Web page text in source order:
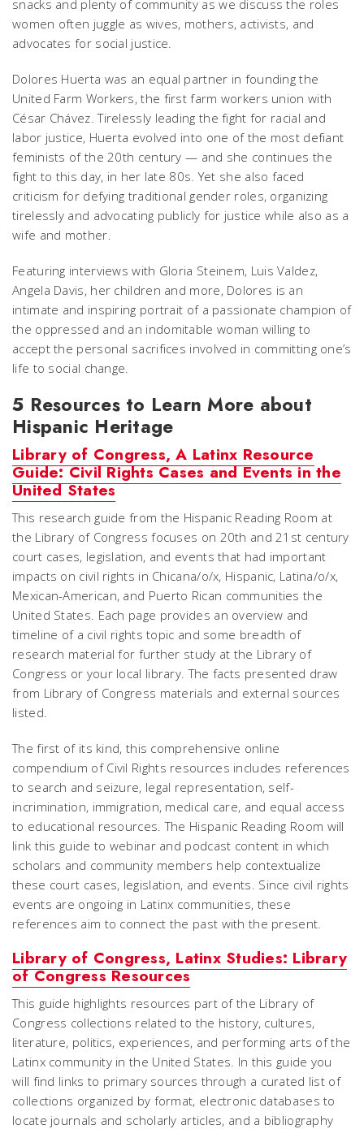
snacks and plenty of community as we discuss the roles
women often juggle as wives, mothers, activists, and
advocates for social justice.
Dolores Huerta was an equal partner in founding the
United Farm Workers, the first farm workers union with
César Chávez. Tirelessly leading the fight for racial and
labor justice, Huerta evolved into one of the most defiant
feminists of the 20th century — and she continues the
fight to this day, in her late 80s. Yet she also faced
criticism for defying traditional gender roles, organizing
tirelessly and advocating publicly for justice while also as a
wife and mother.
Featuring interviews with Gloria Steinem, Luis Valdez,
Angela Davis, her children and more, Dolores is an
intimate and inspiring portrait of a passionate champion of
the oppressed and an indomitable woman willing to
accept the personal sacrifices involved in committing one’s
life to social change.
5 Resources to Learn More about
Hispanic Heritage
Library of Congress, A Latinx Resource
Guide: Civil Rights Cases and Events in the
United States
This research guide from the Hispanic Reading Room at
the Library of Congress focuses on 20th and 21st century
court cases, legislation, and events that had important
impacts on civil rights in Chicana/o/x, Hispanic, Latina/o/x,
Mexican-American, and Puerto Rican communities the
United States. Each page provides an overview and
timeline of a civil rights topic and some breadth of
research material for further study at the Library of
Congress or your local library. The facts presented draw
from Library of Congress materials and external sources
listed.
The first of its kind, this comprehensive online
compendium of Civil Rights resources includes references
to search and seizure, legal representation, self-
incrimination, immigration, medical care, and equal access
to educational resources. The Hispanic Reading Room will
link this guide to webinar and podcast content in which
scholars and community members help contextualize
these court cases, legislation, and events. Since civil rights
events are ongoing in Latinx communities, these
references aim to connect the past with the present.
Library of Congress, Latinx Studies: Library
of Congress Resources
This guide highlights resources part of the Library of
Congress collections related to the history, cultures,
literature, politics, experiences, and performing arts of the
Latinx community in the United States. In this guide you
will find links to primary sources through a curated list of
collections organized by format, electronic databases to
locate journals and scholarly articles, and a bibliography